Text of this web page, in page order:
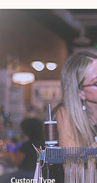
Custom Type